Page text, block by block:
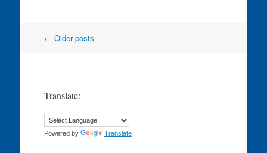
Post
← Older posts
Translate:
Powered by Translate